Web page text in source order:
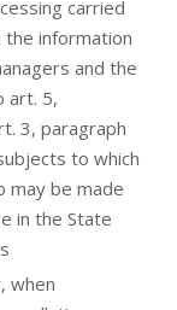
carried
the information
and the
art. 5,
3, paragraph
to which
may be made
in the State
when